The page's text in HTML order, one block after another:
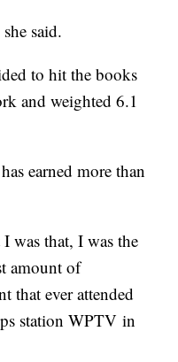
said.
to hit the books
and weighted 6.1
earned more than
was that, I was the
amount of
that ever attended
station WPTV in